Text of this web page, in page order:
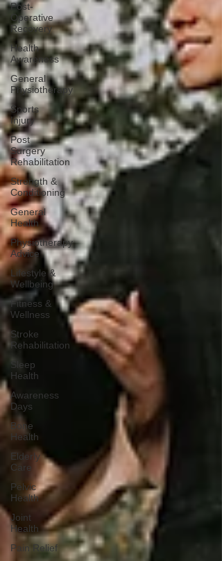
Post-
Operative
Recovery
Health
Awareness
General
Physiotherapy
Sports
Injury
Post
Surgery
Rehabilitation
Strength &
Conditioning
General
Health
Physiotherapy
Advice
Lifestyle &
Wellbeing
Fitness &
Wellness
Stroke
Rehabilitation
Sleep
Health
Awareness
Days
Bone
Health
Elderly
Care
Pelvic
Health
Joint
Health
Pain Relief